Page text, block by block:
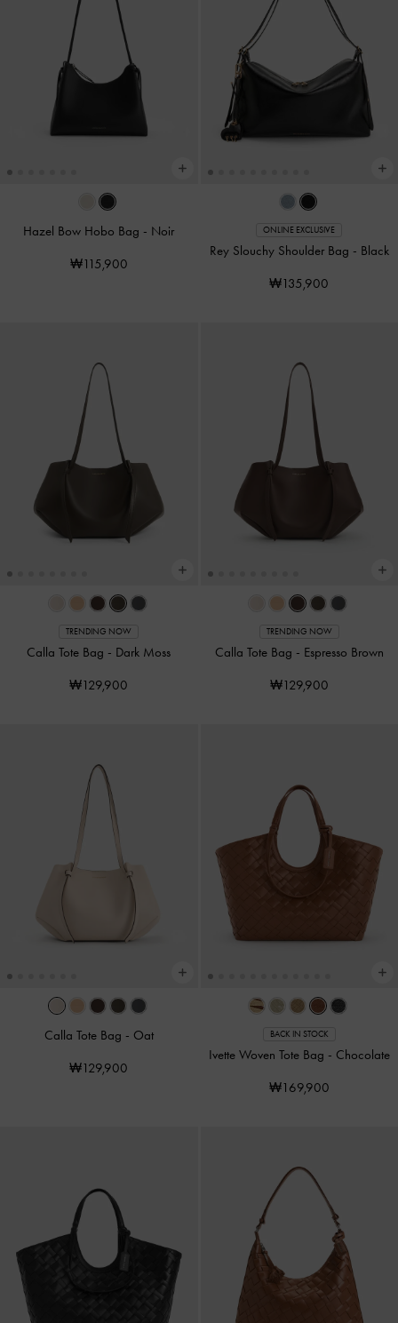
Hazel Bow Hobo Bag - Noir
₩115,900
ONLINE EXCLUSIVE
Rey Slouchy Shoulder Bag - Black
₩135,900
TRENDING NOW
Calla Tote Bag - Dark Moss
₩129,900
TRENDING NOW
Calla Tote Bag - Espresso Brown
₩129,900
Calla Tote Bag - Oat
₩129,900
BACK IN STOCK
Ivette Woven Tote Bag - Chocolate
₩169,900